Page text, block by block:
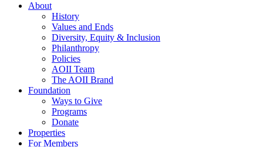
About
History
Values and Ends
Diversity, Equity & Inclusion
Philanthropy
Policies
AOII Team
The AOII Brand
Foundation
Ways to Give
Programs
Donate
Properties
For Members